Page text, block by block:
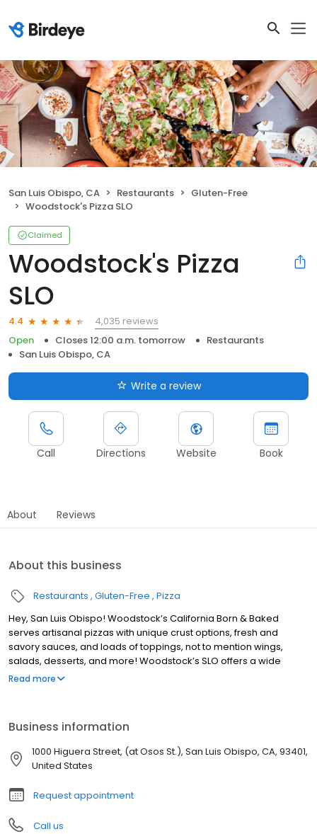
San Luis Obispo, CA Restaurants
Gluten-Free
Woodstock's Pizza SLO
Claimed
Woodstock's Pizza
SLO
4.4
4,035 reviews
Open
Closes 12:00 a.m. tomorrow
Restaurants
San Luis Obispo, CA
Write a review
Call Directions Website Book
About Reviews
About this business
Restaurants Gluten-Free Pizza
Hey, San Luis Obispo! Woodstock’s California Born & Baked
serves artisanal pizzas with unique crust options, fresh and
savory sauces, and loads of toppings, not to mention wings,
salads, desserts, and more! Woodstock’s SLO offers a wide
range of local beers. Our lively community events, deals,
pizza joint, every day at Woodstock’s Pizza SLO brings new deals
and events. Stop by for good music, cheap pints and late night
and lunch deals. Voted the BEST PIZZA in SLO!
Read more
Business information
1000 Higuera Street, (at Osos St.), San Luis Obispo, CA, 93401,
United States
Request appointment
Call us